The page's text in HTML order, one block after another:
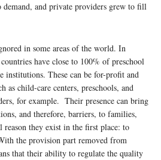
demand, and private providers grew to fill
in some areas of the world. In
have close to 100% of preschool
institutions. These can be for-profit and
as child-care centers, preschools, and
for example. Their presence can bring
and therefore, barriers, to families,
they exist in the first place: to
the provision part removed from
that their ability to regulate the quality